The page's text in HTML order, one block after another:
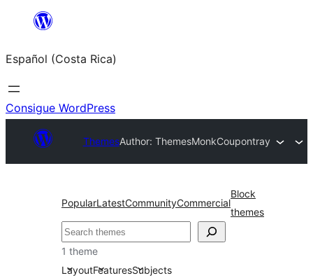
Saltar
contenido
Español (Costa Rica)
Consigue WordPress
ThemesAuthor: ThemesMonkCoupontray
PopularLatestCommunityCommercial
Block
themes
Buscar
1 theme
LayoutFeaturesSubjects